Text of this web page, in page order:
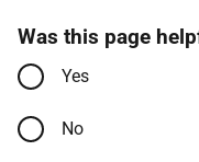
Was this page
Yes
No